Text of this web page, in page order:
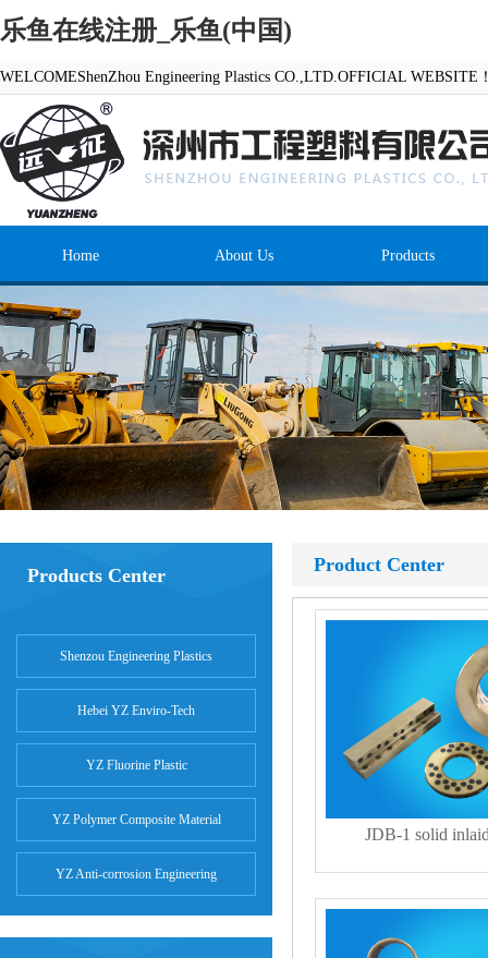
乐鱼在线注册_乐鱼(中国)
WELCOMEShenZhou Engineering Plastics CO.,LTD.OFFICIAL WEBSITE
Home About Us Products
Products Center
Shenzou Engineering Plastics
Hebei YZ Enviro-Tech
YZ Fluorine Plastic
YZ Polymer Composite Material
YZ Anti-corrosion Engineering
Product Center
JDB-1 solid